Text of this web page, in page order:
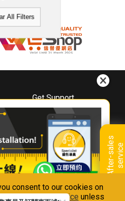
consent to our cookies on
ourPrivacy Notice unless
A
f
t
e
r
-
s
a
l
e
s
s
e
r
v
i
ce
All Filters
Get Support
Downloads
Book A Repair
Warranty Registration
Warranty Renewal
FAQ & Usage Tips
With Us